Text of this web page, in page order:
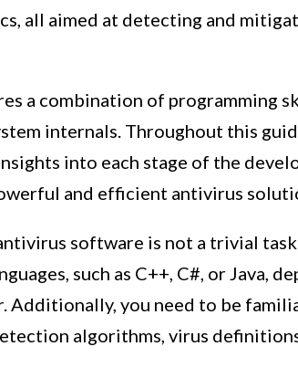
all aimed at detecting and
a combination of programming
internals. Throughout this
into each stage of the
and efficient antivirus
software is not a trivial
such as C++, C#, or Java,
Additionally, you need to be
algorithms, virus